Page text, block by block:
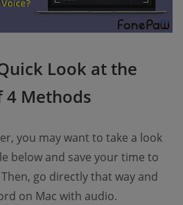
Look at the
4 Methods
you may want to take a look
below and save your time to
go directly that way and
on Mac with audio.